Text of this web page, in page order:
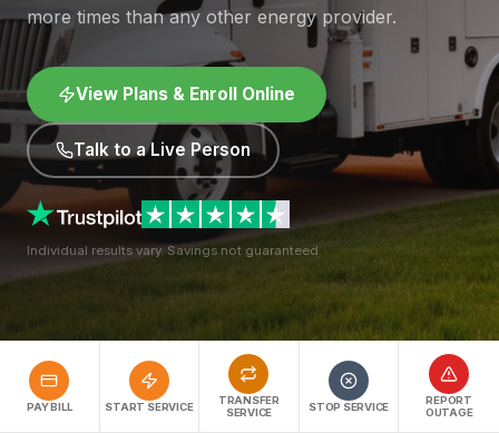
more times than any other energy provider.
View Plans & Enroll Online
Talk to a Live Person
Individual results vary. Savings not guaranteed.
PAY BILL START SERVICE
TRANSFER
SERVICE
STOP SERVICE
REPORT
OUTAGE